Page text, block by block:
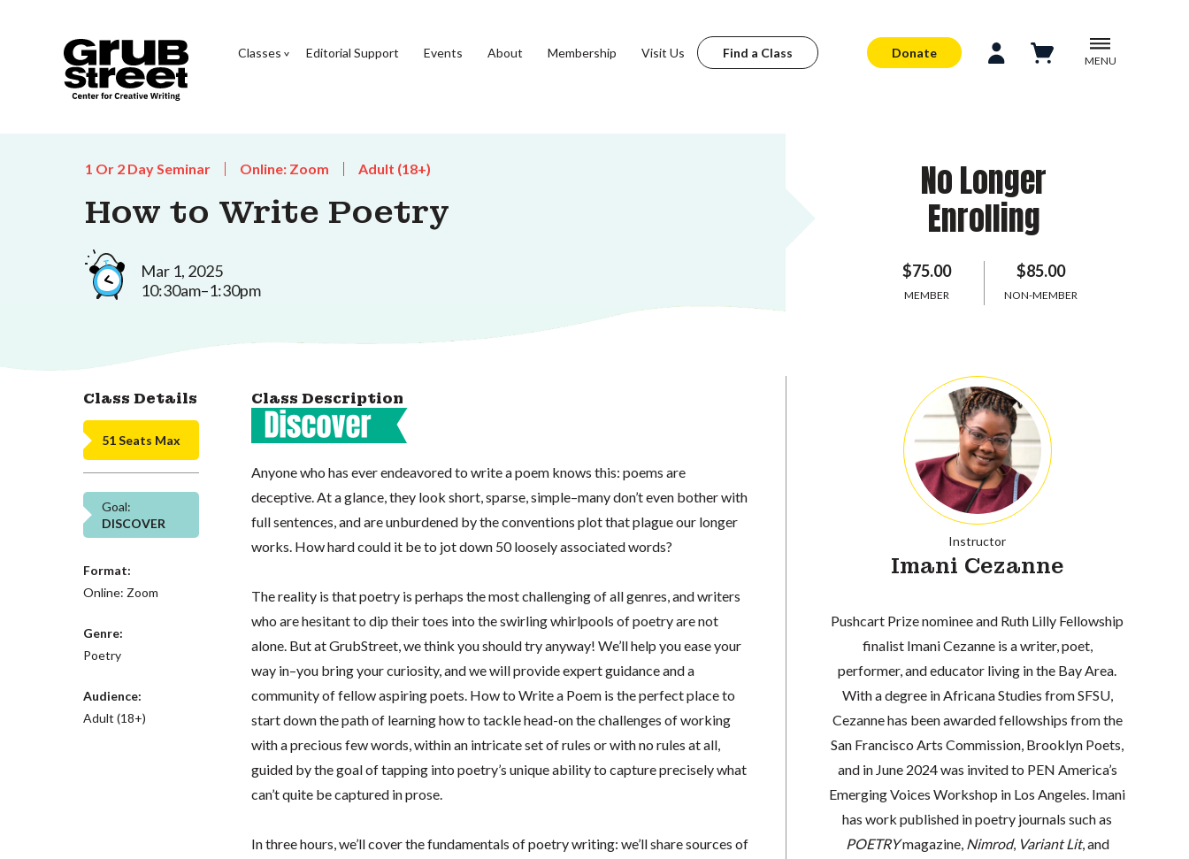
Classes Editorial Support Events About Membership Visit Us Find a Class Donate
MENU
1 Or 2 Day Seminar Online: Zoom Adult (18+)
How to Write Poetry
Mar 1, 2025
10:30am–1:30pm
No Longer
Enrolling
$75.00
MEMBER
$85.00
NON-MEMBER
Class Details
51 Seats Max
Goal:
DISCOVER
Format:
Online: Zoom
Genre:
Poetry
Audience:
Adult (18+)
Class Description
Anyone who has ever endeavored to write a poem knows this: poems are
deceptive. At a glance, they look short, sparse, simple–many don’t even bother with
full sentences, and are unburdened by the conventions plot that plague our longer
works. How hard could it be to jot down 50 loosely associated words?
The reality is that poetry is perhaps the most challenging of all genres, and writers
who are hesitant to dip their toes into the swirling whirlpools of poetry are not
alone. But at GrubStreet, we think you should try anyway! We’ll help you ease your
way in–you bring your curiosity, and we will provide expert guidance and a
community of fellow aspiring poets. How to Write a Poem is the perfect place to
start down the path of learning how to tackle head-on the challenges of working
with a precious few words, within an intricate set of rules or with no rules at all,
guided by the goal of tapping into poetry’s unique ability to capture precisely what
can’t quite be captured in prose.
In three hours, we’ll cover the fundamentals of poetry writing: we’ll share sources of
Instructor
Imani Cezanne
Pushcart Prize nominee and Ruth Lilly Fellowship
finalist Imani Cezanne is a writer, poet,
performer, and educator living in the Bay Area.
With a degree in Africana Studies from SFSU,
Cezanne has been awarded fellowships from the
San Francisco Arts Commission, Brooklyn Poets,
and in June 2024 was invited to PEN America’s
Emerging Voices Workshop in Los Angeles. Imani
has work published in poetry journals such as
POETRYmagazine, Nimrod, Variant Lit, and